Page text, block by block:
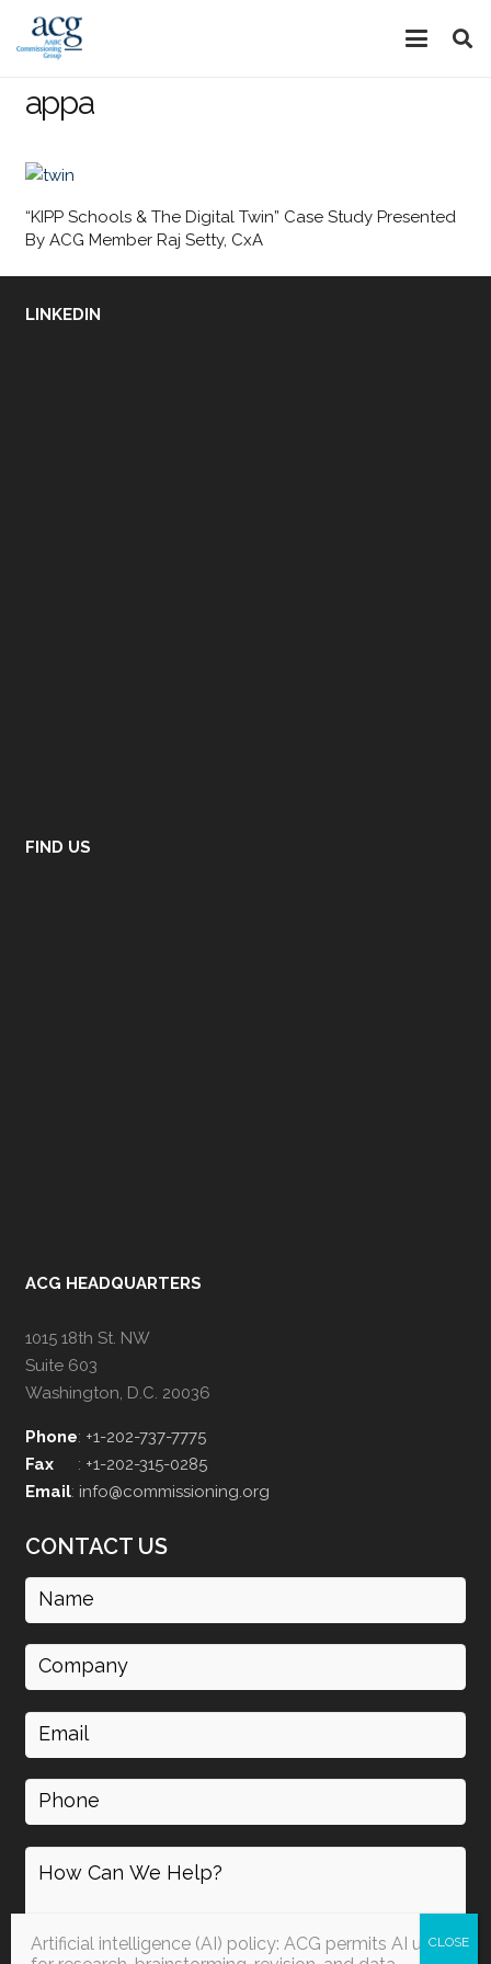
appa
“KIPP Schools & The Digital Twin” Case Study Presented
By ACG Member Raj Setty, CxA
LINKEDIN
FIND US
ACG HEADQUARTERS
1015 18th St. NW
Suite 603
Washington, D.C. 20036
Phone: +1-202-737-7775
Fax
: +1-202-315-0285
Email: info@commissioning.org
CONTACT US
Name
Company
Email
Phone
How
can
I
help
Artificial intelligence (AI) policy: ACG permits AI use